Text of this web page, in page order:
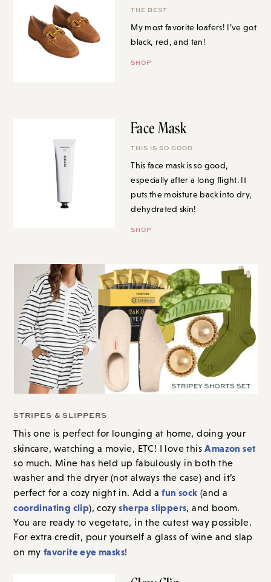
THE BEST
My most favorite loafers! I’ve got
black, red, and tan!
SHOP
Face Mask
THIS IS SO GOOD
This face mask is so good,
especially after a long flight. It
puts the moisture back into dry,
dehydrated skin!
SHOP
STRIPES & SLIPPERS
This one is perfect for lounging at home, doing your
skincare, watching a movie, ETC! I love thisAmazon set
so much. Mine has held up fabulously in both the
washer and the dryer (not always the case) and it’s
perfect for a cozy night in. Add afun sock (and a
coordinating clip), cozysherpa slippers, and boom.
You are ready to vegetate, in the cutest way possible.
For extra credit, pour yourself a glass of wine and slap
on my favorite eye masks!